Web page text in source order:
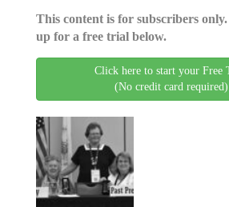
This content is for subscribers
up for a free trial below.
Click here to start your Free
(No credit card required)